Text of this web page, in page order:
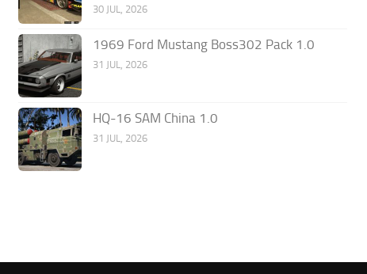
30 JUL, 2026
1969 Ford Mustang Boss302 Pack 1.0
31 JUL, 2026
HQ-16 SAM China 1.0
31 JUL, 2026